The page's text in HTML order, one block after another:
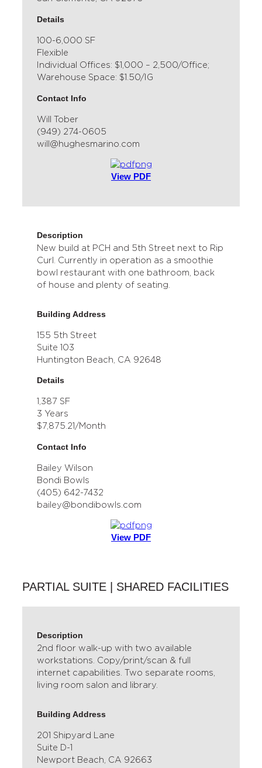
Details
100-6,000 SF
Flexible
Individual Offices: $1,000 – 2,500/Office;
Warehouse Space: $1.50/IG
Contact Info
Will Tober
(949) 274-0605
will@hughesmarino.com
View PDF
Description
New build at PCH and 5th Street next to Rip
Curl. Currently in operation as a smoothie
bowl restaurant with one bathroom, back
of house and plenty of seating.
Building Address
155 5th Street
Suite 103
Huntington Beach, CA 92648
Details
1,387 SF
3 Years
$7,875.21/Month
Contact Info
Bailey Wilson
Bondi Bowls
(405) 642-7432
bailey@bondibowls.com
View PDF
PARTIAL SUITE | SHARED FACILITIES
Description
2nd floor walk-up with two available
workstations. Copy/print/scan & full
internet capabilities. Two separate rooms,
living room salon and library.
Building Address
201 Shipyard Lane
Suite D-1
Newport Beach, CA 92663